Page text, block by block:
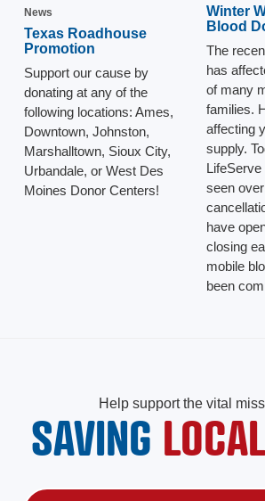
News
Texas Roadhouse
Promotion
Support our cause by
donating at any of the
following locations: Ames,
Downtown, Johnston,
Marshalltown, Sioux City,
Urbandale, or West Des
Moines Donor Centers!
Winter
Blood
The
has
of many
families.
affecting
supply.
seen
have
closing
mobile
been
Help support the vital
SAVING LOCAL